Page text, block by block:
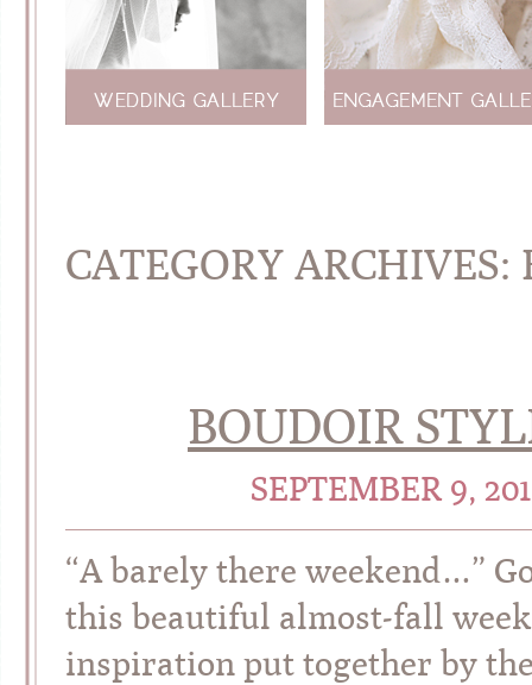
CATEGORY ARCHIVES:
BOUDOIR
SEPTEMBER 9,
“A barely there weekend…”
this beautiful almost-fall
inspiration put together by